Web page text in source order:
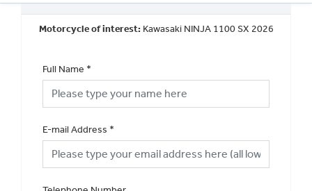
Motorcycle of interest: Kawasaki NINJA 1100 SX 2026
Full Name *
E-mail Address *